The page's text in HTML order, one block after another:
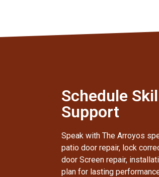
Schedule
Support
Speak with The Arroyos
patio door repair, lock
door Screen repair,
plan for lasting